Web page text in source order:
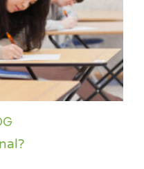
Partner